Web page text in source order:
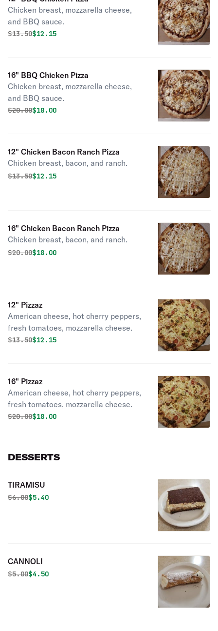
Chicken breast, mozzarella cheese,
and BBQ sauce.
Original price was
$13.50Discounted price is
$12.15
16" BBQ Chicken Pizza
Chicken breast, mozzarella cheese,
and BBQ sauce.
Original price was
$20.00Discounted price is
$18.00
12" Chicken Bacon Ranch Pizza
Chicken breast, bacon, and ranch.
Original price was
$13.50Discounted price is
$12.15
16" Chicken Bacon Ranch Pizza
Chicken breast, bacon, and ranch.
Original price was
$20.00Discounted price is
$18.00
12" Pizzaz
American cheese, hot cherry peppers,
fresh tomatoes, mozzarella cheese.
Original price was
$13.50Discounted price is
$12.15
16" Pizzaz
American cheese, hot cherry peppers,
fresh tomatoes, mozzarella cheese.
Original price was
$20.00Discounted price is
$18.00
DESSERTS
TIRAMISU
Original price was
$6.00Discounted price is
$5.40
CANNOLI
Original price was
$5.00Discounted price is
$4.50